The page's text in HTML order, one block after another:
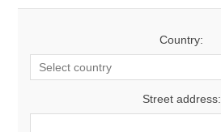
Country:
Street address: